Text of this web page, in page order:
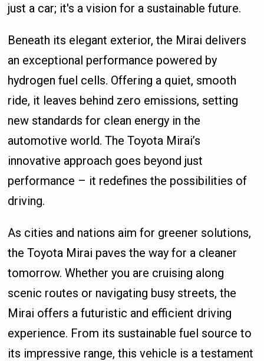
just a car; it's a vision for a sustainable future.
Beneath its elegant exterior, the Mirai delivers
an exceptional performance powered by
hydrogen fuel cells. Offering a quiet, smooth
ride, it leaves behind zero emissions, setting
new standards for clean energy in the
automotive world. The Toyota Mirai’s
innovative approach goes beyond just
performance – it redefines the possibilities of
driving.
As cities and nations aim for greener solutions,
the Toyota Mirai paves the way for a cleaner
tomorrow. Whether you are cruising along
scenic routes or navigating busy streets, the
Mirai offers a futuristic and efficient driving
experience. From its sustainable fuel source to
its impressive range, this vehicle is a testament